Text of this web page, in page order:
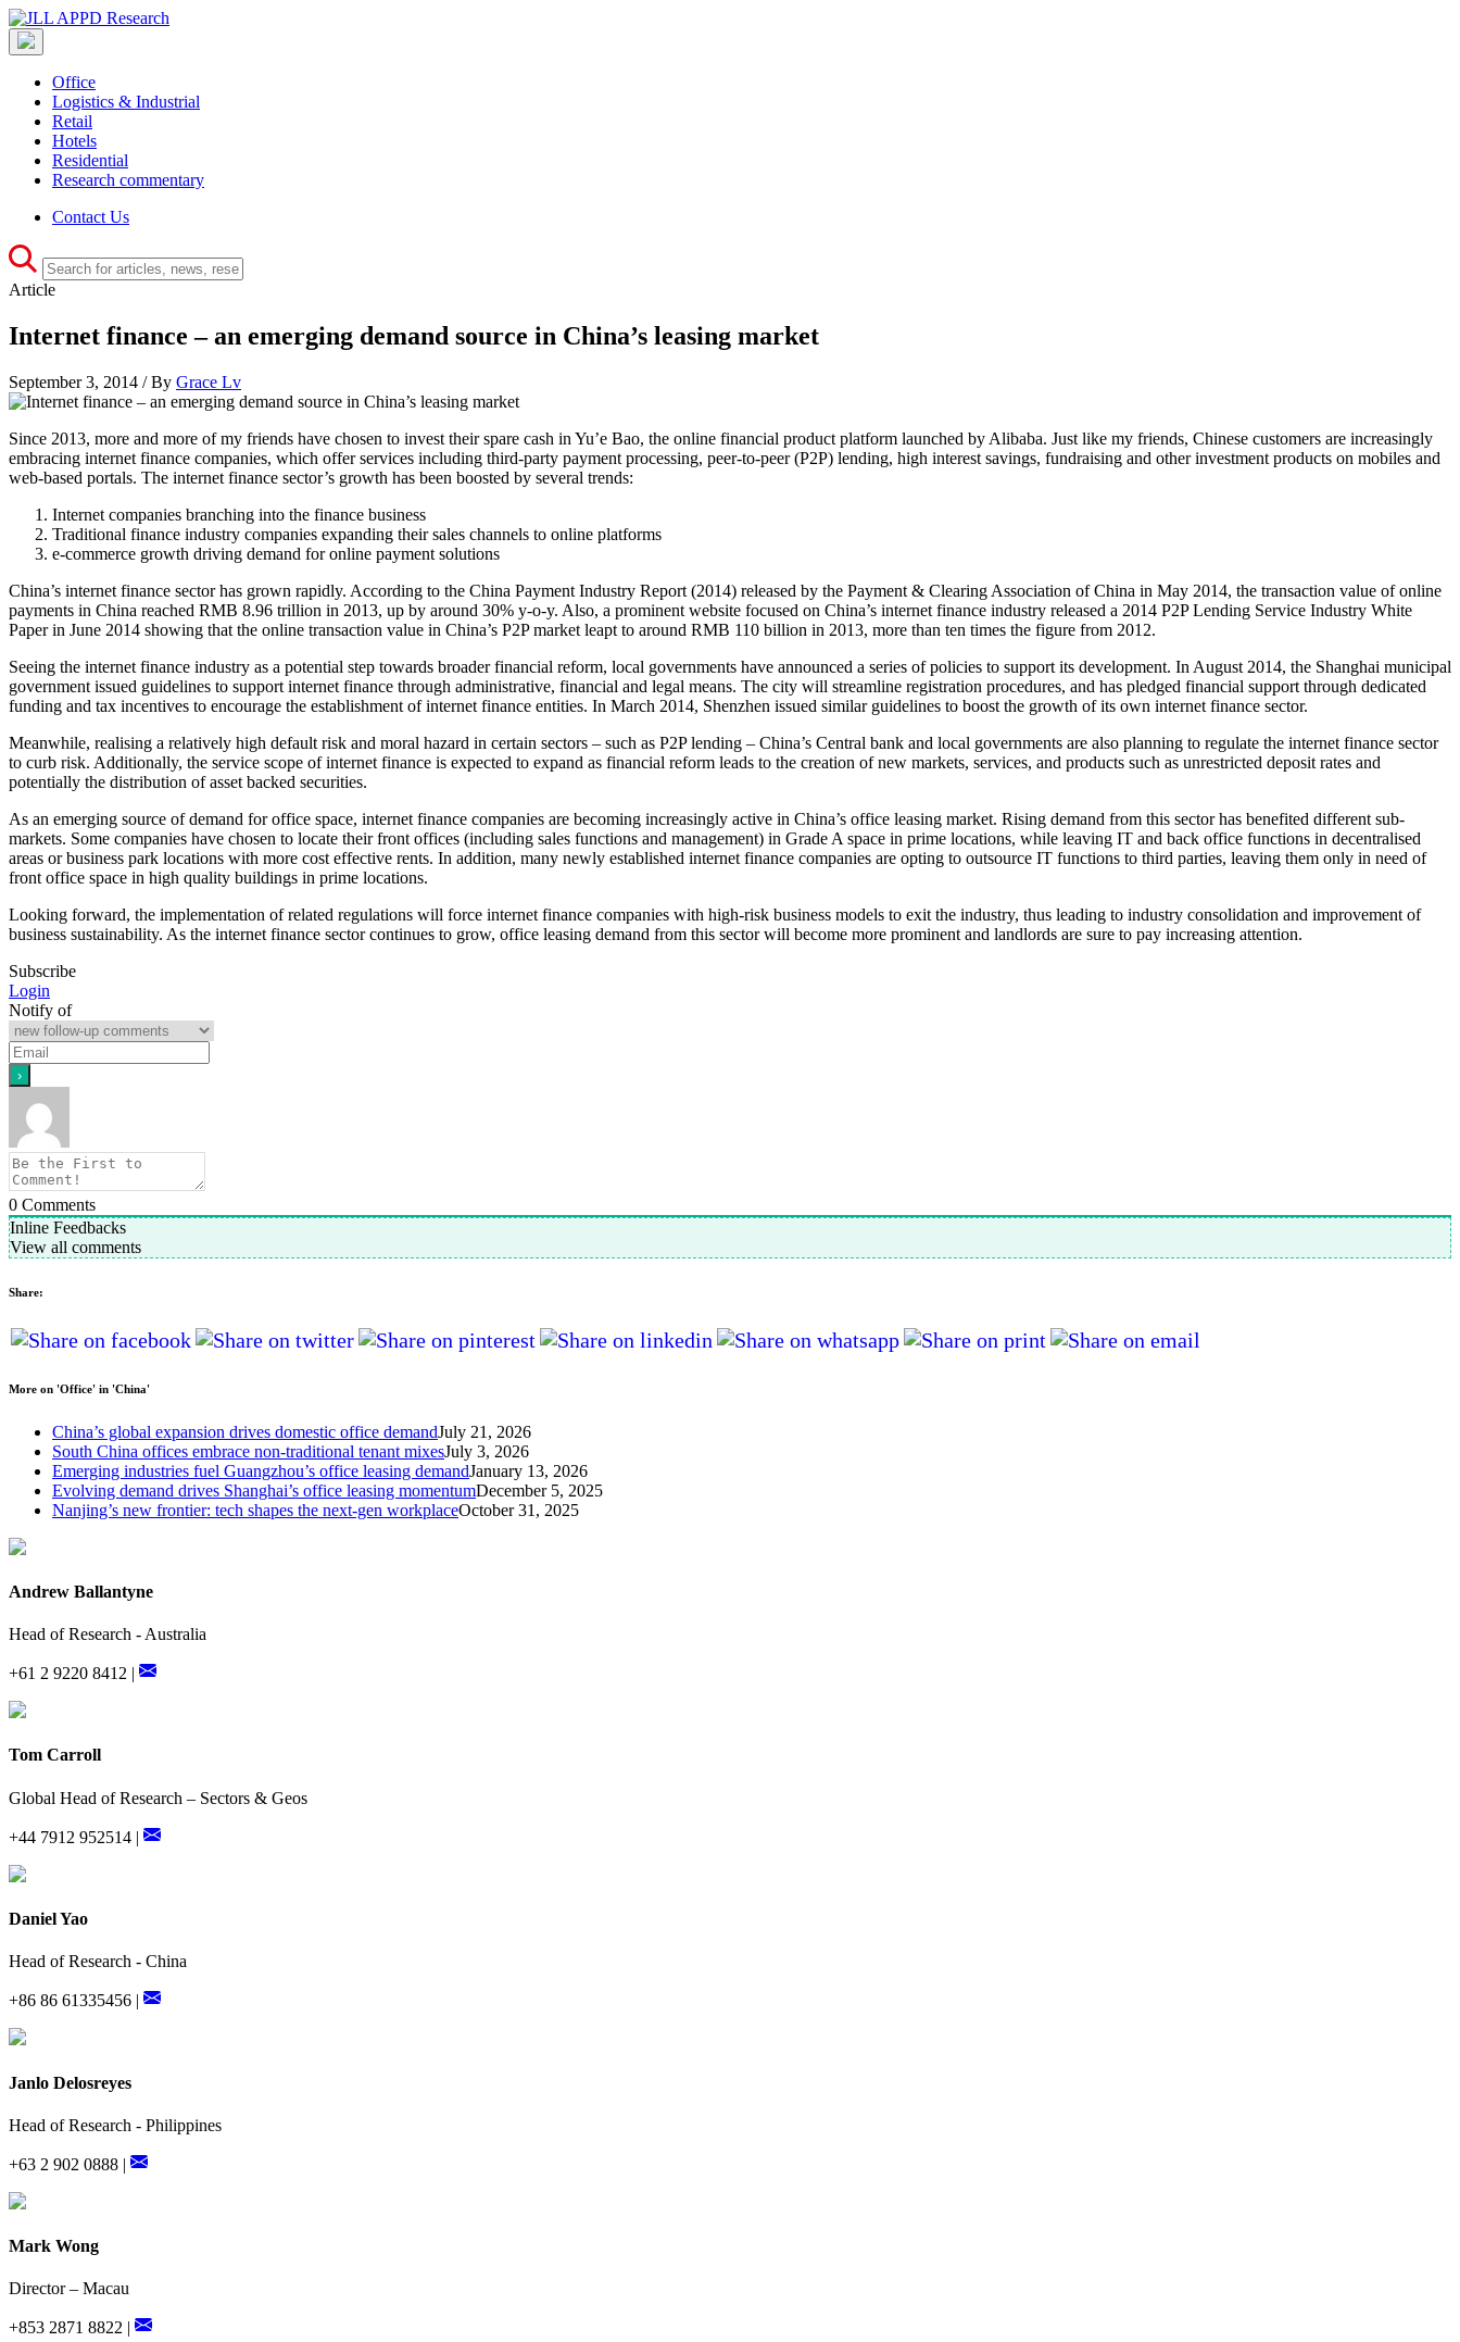
Office
Logistics & Industrial
Retail
Hotels
Residential
Research commentary
Contact Us
Article
Internet finance – an emerging demand source in China’s leasing market
September 3, 2014 / By Grace Lv
Since 2013, more and more of my friends have chosen to invest their spare cash in Yu’e Bao, the online financial product platform launched by Alibaba. Just like my friends, Chinese customers are increasingly
embracing internet finance companies, which offer services including third-party payment processing, peer-to-peer (P2P) lending, high interest savings, fundraising and other investment products on mobiles and
web-based portals. The internet finance sector’s growth has been boosted by several trends:
Internet companies branching into the finance business
Traditional finance industry companies expanding their sales channels to online platforms
e-commerce growth driving demand for online payment solutions
China’s internet finance sector has grown rapidly. According to the China Payment Industry Report (2014) released by the Payment & Clearing Association of China in May 2014, the transaction value of online
payments in China reached RMB 8.96 trillion in 2013, up by around 30% y-o-y. Also, a prominent website focused on China’s internet finance industry released a 2014 P2P Lending Service Industry White
Paper in June 2014 showing that the online transaction value in China’s P2P market leapt to around RMB 110 billion in 2013, more than ten times the figure from 2012.
Seeing the internet finance industry as a potential step towards broader financial reform, local governments have announced a series of policies to support its development. In August 2014, the Shanghai municipal
government issued guidelines to support internet finance through administrative, financial and legal means. The city will streamline registration procedures, and has pledged financial support through dedicated
funding and tax incentives to encourage the establishment of internet finance entities. In March 2014, Shenzhen issued similar guidelines to boost the growth of its own internet finance sector.
Meanwhile, realising a relatively high default risk and moral hazard in certain sectors – such as P2P lending – China’s Central bank and local governments are also planning to regulate the internet finance sector
to curb risk. Additionally, the service scope of internet finance is expected to expand as financial reform leads to the creation of new markets, services, and products such as unrestricted deposit rates and
potentially the distribution of asset backed securities.
As an emerging source of demand for office space, internet finance companies are becoming increasingly active in China’s office leasing market. Rising demand from this sector has benefited different sub-
markets. Some companies have chosen to locate their front offices (including sales functions and management) in Grade A space in prime locations, while leaving IT and back office functions in decentralised
areas or business park locations with more cost effective rents. In addition, many newly established internet finance companies are opting to outsource IT functions to third parties, leaving them only in need of
front office space in high quality buildings in prime locations.
Looking forward, the implementation of related regulations will force internet finance companies with high-risk business models to exit the industry, thus leading to industry consolidation and improvement of
business sustainability. As the internet finance sector continues to grow, office leasing demand from this sector will become more prominent and landlords are sure to pay increasing attention.
Subscribe
Login
Notify of
0 Comments
Inline Feedbacks
View all comments
Share:
More on 'Office' in 'China'
China’s global expansion drives domestic office demandJuly 21, 2026
South China offices embrace non-traditional tenant mixesJuly 3, 2026
Emerging industries fuel Guangzhou’s office leasing demandJanuary 13, 2026
Evolving demand drives Shanghai’s office leasing momentumDecember 5, 2025
Nanjing’s new frontier: tech shapes the next-gen workplaceOctober 31, 2025
Andrew Ballantyne
Head of Research - Australia
+61 2 9220 8412 |
Tom Carroll
Global Head of Research – Sectors & Geos
+44 7912 952514 |
Daniel Yao
Head of Research - China
+86 86 61335456 |
Janlo Delosreyes
Head of Research - Philippines
+63 2 902 0888 |
Mark Wong
Director – Macau
+853 2871 8822 |